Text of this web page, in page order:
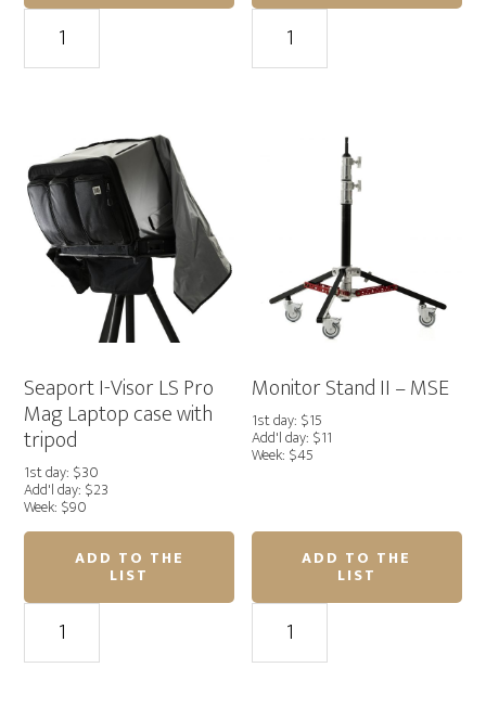
River
Bank
Power
with
25,600mAh
capacity
quantity
APC
Back-
Ups
Seaport I-Visor LS Pro
Mag Laptop case with
tripod
1st day: $30
Add'l day: $23
Week: $90
ADD TO THE
LIST
Seaport
Visor
Monitor Stand II – MSE
1st day: $15
Add'l day: $11
Week: $45
ADD TO THE
LIST
Monitor
Stand
II